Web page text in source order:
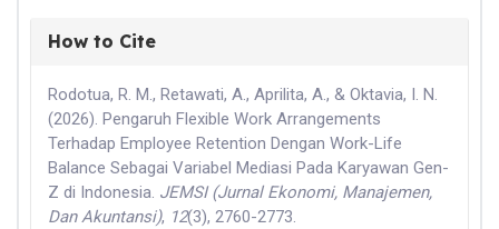
How to Cite
Rodotua, R. M., Retawati, A., Aprilita, A., & Oktavia, I. N.
(2026). Pengaruh Flexible Work Arrangements
Terhadap Employee Retention Dengan Work-Life
Balance Sebagai Variabel Mediasi Pada Karyawan Gen-
Z di Indonesia. JEMSI (Jurnal Ekonomi, Manajemen,
Dan Akuntansi), 12(3), 2760-2773.